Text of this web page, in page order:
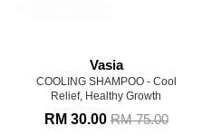
Vasia
COOLING SHAMPOO - Cool
Relief, Healthy Growth
RM 30.00RM 75.00